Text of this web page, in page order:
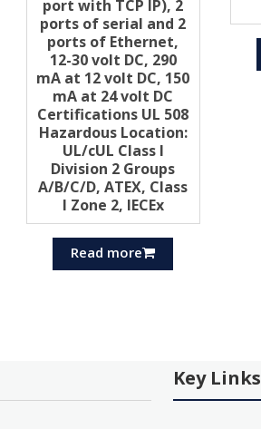
port with TCP IP), 2
ports of serial and 2
ports of Ethernet,
12-30 volt DC, 290
mA at 12 volt DC, 150
mA at 24 volt DC
Certifications UL 508
Hazardous Location:
UL/cUL Class I
Division 2 Groups
A/B/C/D, ATEX, Class
I Zone 2, IECEx
Read more
Key Links